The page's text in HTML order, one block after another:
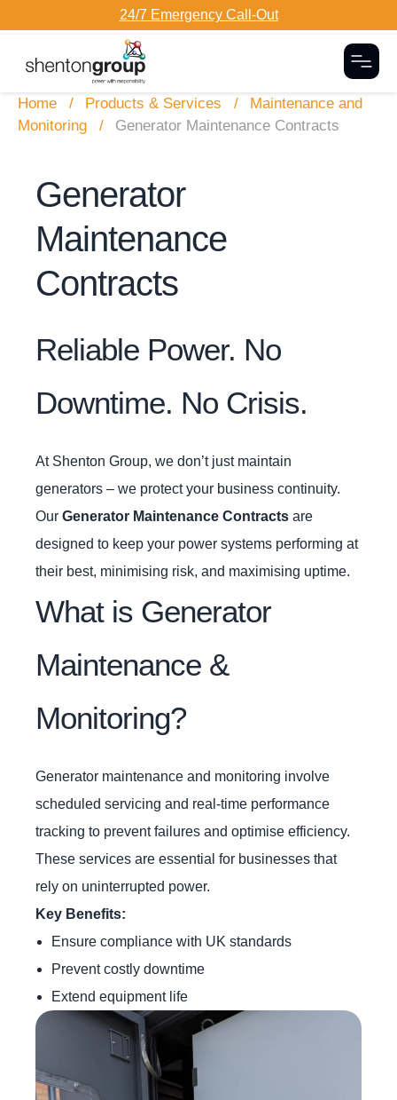
24/7 Emergency Call-Out
Home Products & Services
Maintenance and
Monitoring
Generator Maintenance Contracts
Generator
Maintenance
Contracts
Reliable Power. No
Downtime. No Crisis.
At Shenton Group, we don’t just maintain
generators – we protect your business continuity.
Our Generator Maintenance Contracts are
designed to keep your power systems performing at
their best, minimising risk, and maximising uptime.
What is Generator
Maintenance &
Monitoring?
Generator maintenance and monitoring involve
scheduled servicing and real-time performance
tracking to prevent failures and optimise efficiency.
These services are essential for businesses that
rely on uninterrupted power.
Key Benefits:
Ensure compliance with UK standards
Prevent costly downtime
Extend equipment life